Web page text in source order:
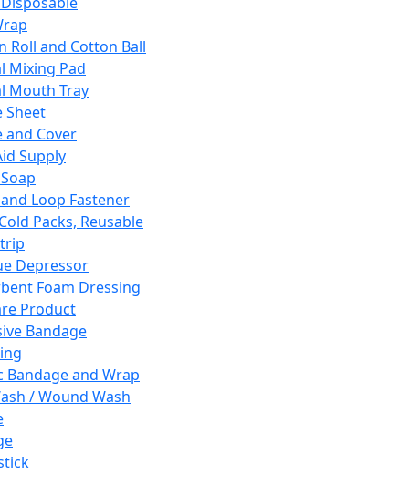
Roll and Cotton Ball
Mixing Pad
Mouth Tray
Sheet
and Cover
Supply
Loop Fastener
Packs, Reusable
Depressor
Foam Dressing
Product
Bandage
Bandage and Wrap
/ Wound Wash